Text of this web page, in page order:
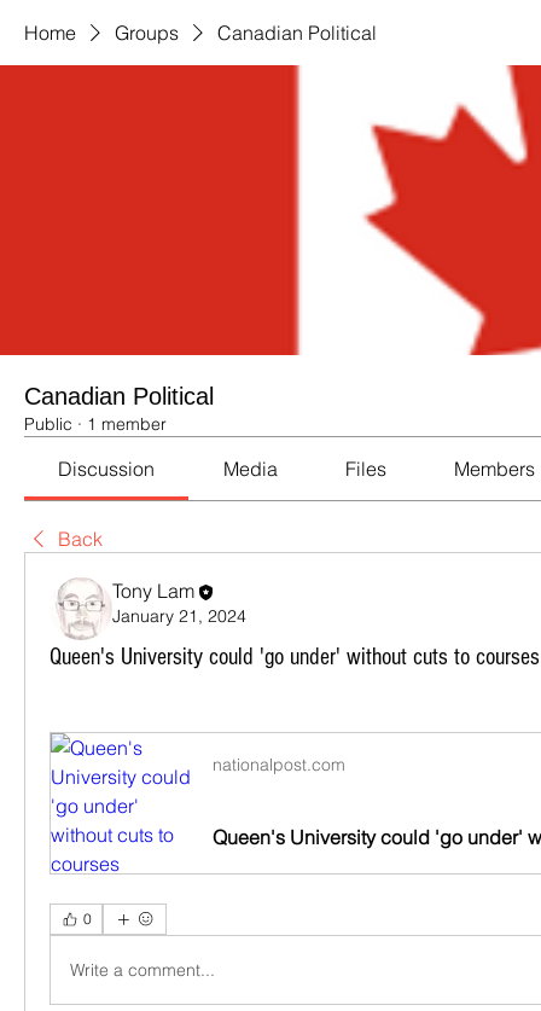
Home Groups Canadian Political
Canadian Political
Public · 1 member
Discussion Media Files Members
Back
Tony Lam
January 21, 2024
Queen's University could 'go under' without cuts to courses
nationalpost.com
0
Write a comment...